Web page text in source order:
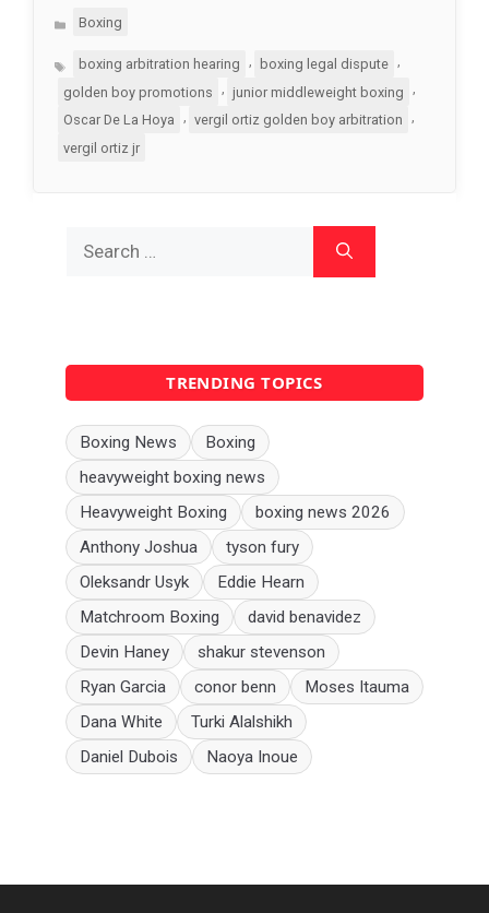
Categories
Boxing
Tagsboxing arbitration hearing boxing legal dispute
golden boy promotions
, junior middleweight boxing
,
Oscar De La Hoya
vergil ortiz golden boy arbitration
vergil ortiz jr
for:
TRENDING TOPICS
Boxing News
Boxing
heavyweight boxing news
Heavyweight Boxing
boxing news 2026
Anthony Joshua
tyson fury
Oleksandr Usyk
Eddie Hearn
Matchroom Boxing
david benavidez
Devin Haney
shakur stevenson
Ryan Garcia
conor benn
Moses Itauma
Dana White
Turki Alalshikh
Daniel Dubois
Naoya Inoue